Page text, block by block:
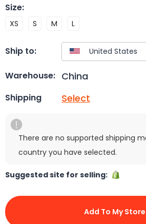
Size:
XS S M L
Ship to:
Warehouse: China
Shipping Select
There are no supported shipping
country you have selected.
Suggested site for selling:
Add To My Store